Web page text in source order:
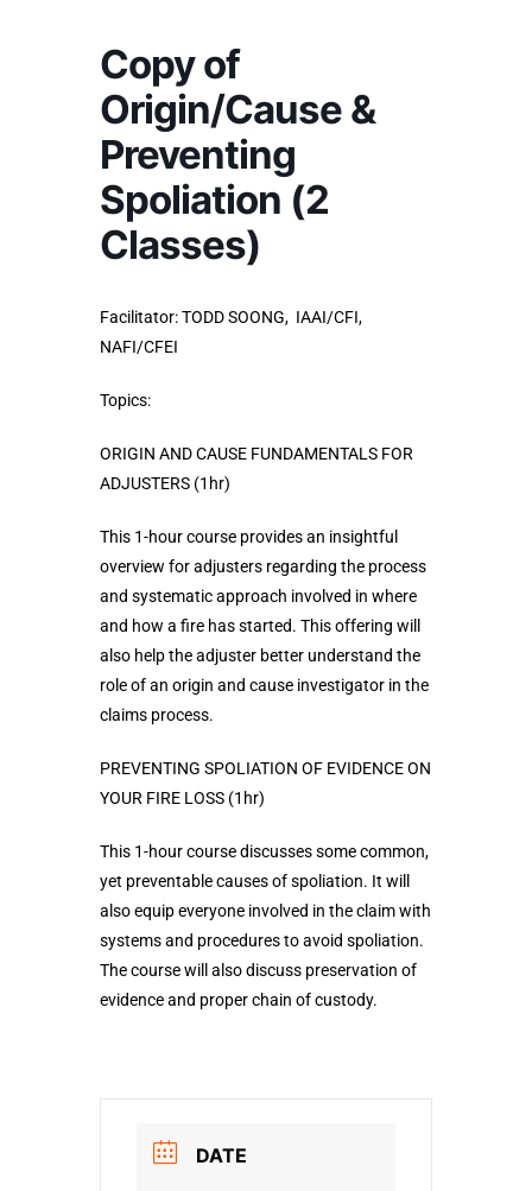
Copy of
Origin/Cause &
Preventing
Spoliation (2
Classes)
Facilitator:TODD SOONG, IAAI/CFI,
NAFI/CFEI
Topics:
ORIGIN AND CAUSE FUNDAMENTALS FOR
ADJUSTERS (1hr)
This 1-hour course provides an insightful
overview for adjusters regarding the process
and systematic approach involved in where
and how a fire has started. This offering will
also help the adjuster better understand the
role of an origin and cause investigator in the
claims process.
PREVENTING SPOLIATION OF EVIDENCE ON
YOUR FIRE LOSS (1hr)
This 1-hour course discusses some common,
yet preventable causes of spoliation. It will
also equip everyone involved in the claim with
systems and procedures to avoid spoliation.
The course will also discuss preservation of
evidence and proper chain of custody.
DATE